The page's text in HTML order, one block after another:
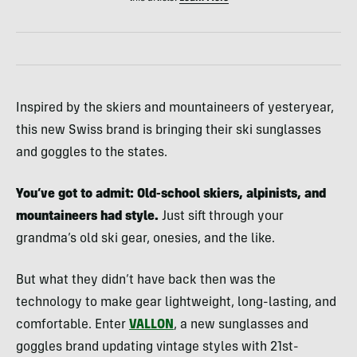
Inspired by the skiers and mountaineers of yesteryear,
this new Swiss brand is bringing their ski sunglasses
and goggles to the states.
You’ve got to admit: Old-school skiers, alpinists, and
mountaineers had style. Just sift through your
grandma’s old ski gear, onesies, and the like.
But what they didn’t have back then was the
technology to make gear lightweight, long-lasting, and
comfortable. Enter VALLON , a new sunglasses and
goggles brand updating vintage styles with 21st-